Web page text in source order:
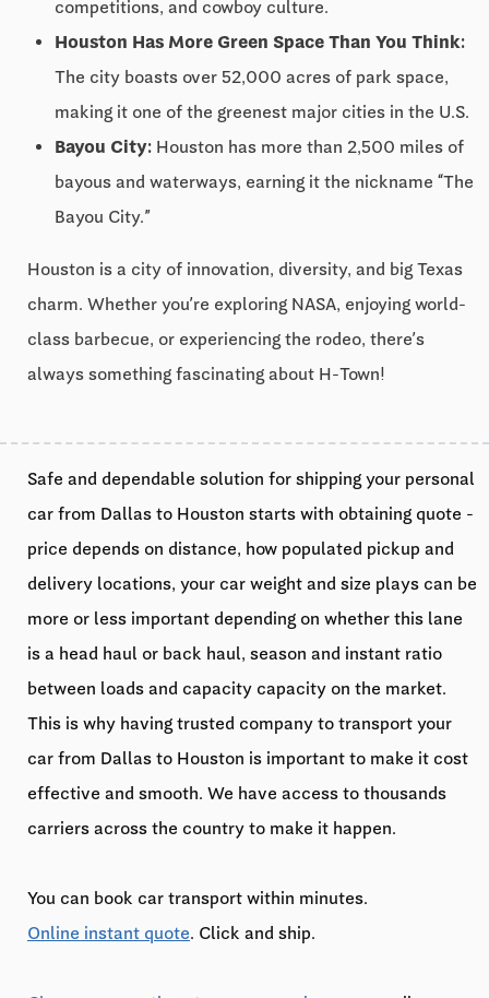
competitions, and cowboy culture.
Houston Has More Green Space Than You Think:
The city boasts over 52,000 acres of park space,
making it one of the greenest major cities in the U.S.
Bayou City: Houston has more than 2,500 miles of
bayous and waterways, earning it the nickname “The
Bayou City.”
Houston is a city of innovation, diversity, and big Texas
charm. Whether you’re exploring NASA, enjoying world-
class barbecue, or experiencing the rodeo, there’s
always something fascinating about H-Town!
Safe and dependable solution for shipping your personal
car from Dallas to Houston starts with obtaining quote -
price depends on distance, how populated pickup and
delivery locations, your car weight and size plays can be
more or less important depending on whether this lane
is a head haul or back haul, season and instant ratio
between loads and capacity capacity on the market.
This is why having trusted company to transport your
car from Dallas to Houston is important to make it cost
effective and smooth. We have access to thousands
carriers across the country to make it happen.
You can book car transport within minutes.
Online instant quote. Click and ship.